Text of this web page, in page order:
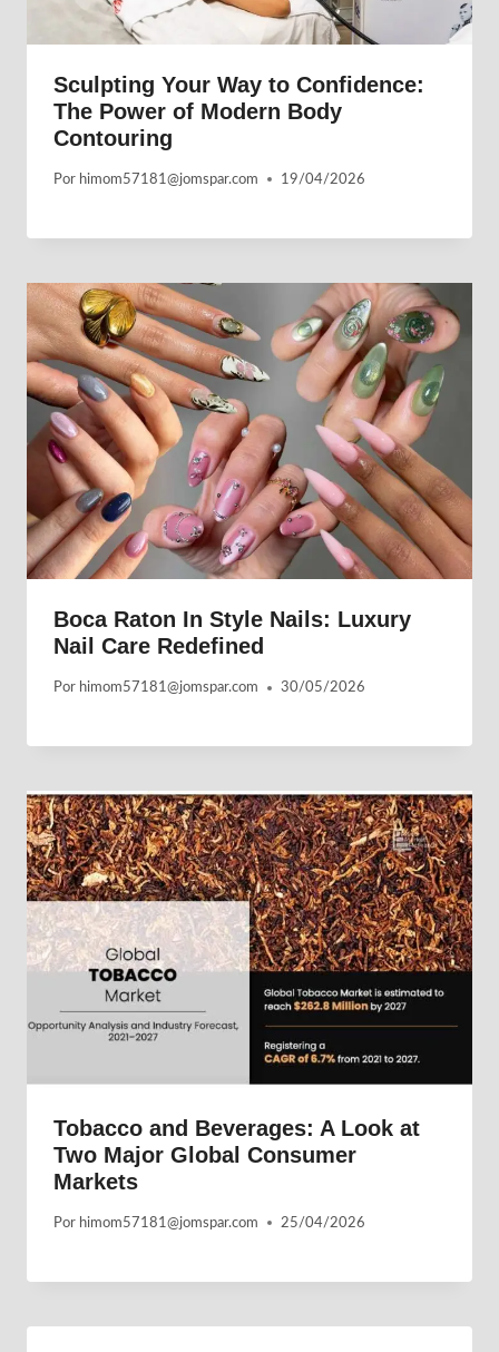
Sculpting Your Way to Confidence:
The Power of Modern Body
Contouring
Por himom57181@jomspar.com 19/04/2026
Boca Raton In Style Nails: Luxury
Nail Care Redefined
Por himom57181@jomspar.com 30/05/2026
Tobacco and Beverages: A Look at
Two Major Global Consumer
Markets
Por himom57181@jomspar.com 25/04/2026